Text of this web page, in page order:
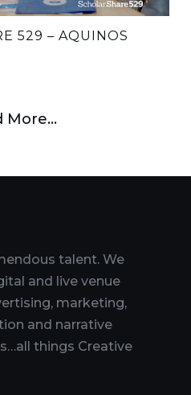
529 – AQUINOS
More…
talent. We
and live venue
marketing,
and narrative
things Creative